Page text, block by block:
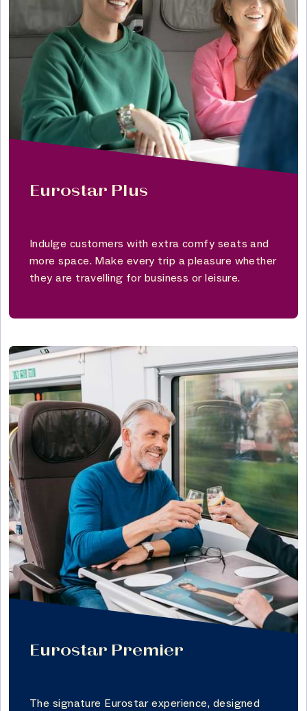
Eurostar Plus
Indulge customers with extra comfy seats and
more space. Make every trip a pleasure whether
they are travelling for business or leisure.
Eurostar Premier
The signature Eurostar experience, designed